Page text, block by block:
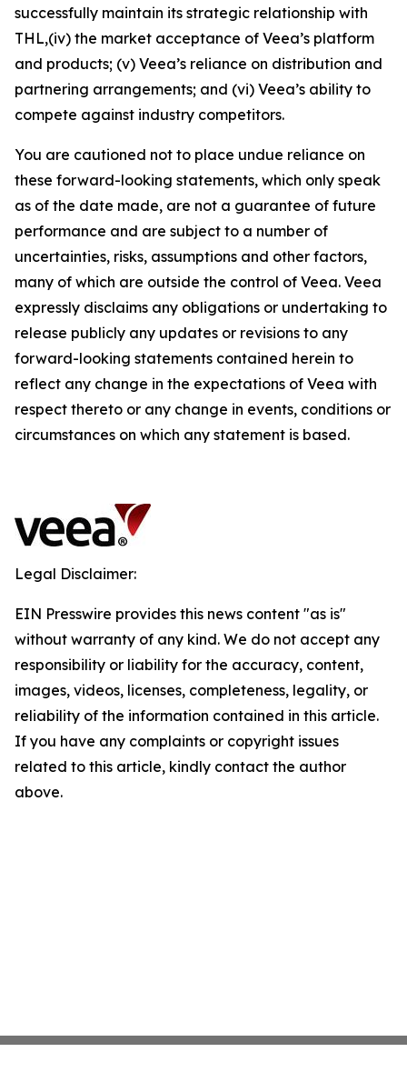
successfully maintain its strategic relationship with
THL,(iv) the market acceptance of Veea’s platform
and products; (v) Veea’s reliance on distribution and
partnering arrangements; and (vi) Veea’s ability to
compete against industry competitors.
You are cautioned not to place undue reliance on
these forward-looking statements, which only speak
as of the date made, are not a guarantee of future
performance and are subject to a number of
uncertainties, risks, assumptions and other factors,
many of which are outside the control of Veea. Veea
expressly disclaims any obligations or undertaking to
release publicly any updates or revisions to any
forward-looking statements contained herein to
reflect any change in the expectations of Veea with
respect thereto or any change in events, conditions or
circumstances on which any statement is based.
Legal Disclaimer:
EIN Presswire provides this news content "as is"
without warranty of any kind. We do not accept any
responsibility or liability for the accuracy, content,
images, videos, licenses, completeness, legality, or
reliability of the information contained in this article.
If you have any complaints or copyright issues
related to this article, kindly contact the author
above.